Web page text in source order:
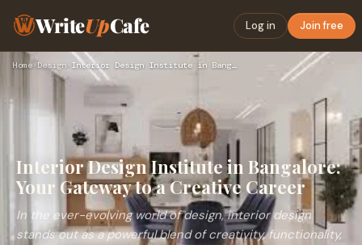
WriteUpCafe Log in Join free
Home› Design› Interior Design Institute in Bangalore: Your Gateway to a Cr…
Interior Design Institute in Bangalore:
Your Gateway to a Creative Career
In the ever-evolving world of design, interior design
stands out as a powerful blend of creativity, functionality,